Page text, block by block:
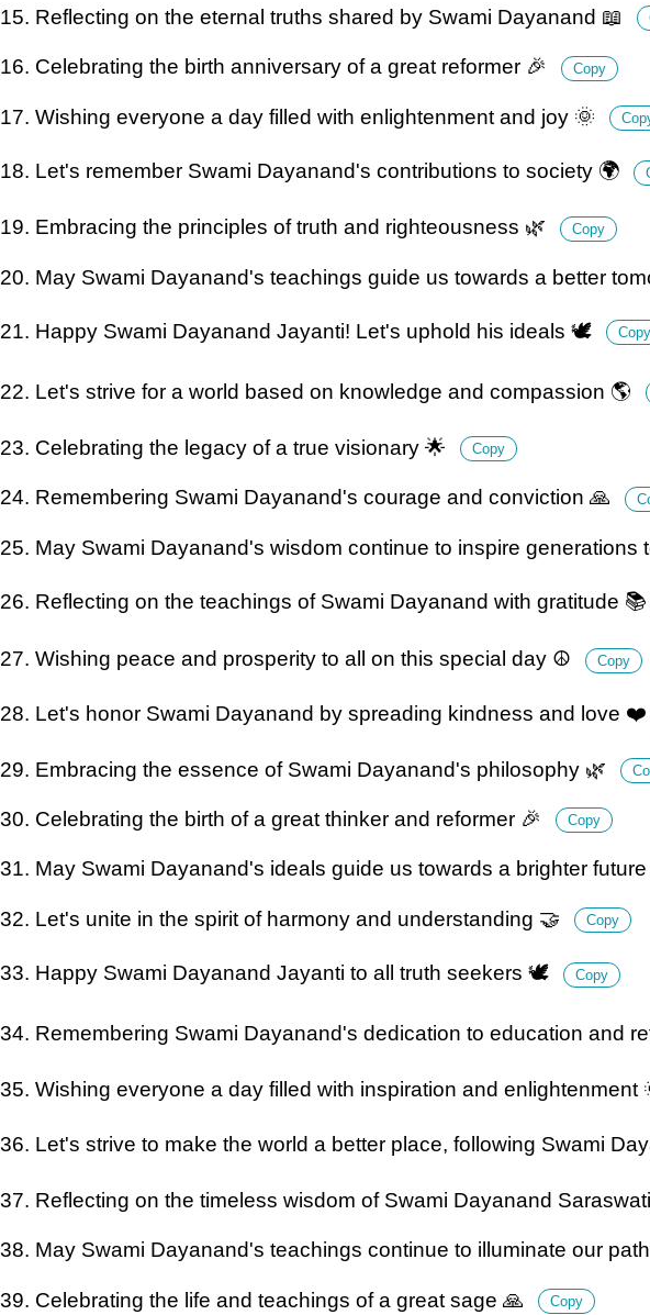
15. Reflecting on the eternal truths shared by Swami Dayanand 📖
16. Celebrating the birth anniversary of a great reformer 🎉 Copy
17. Wishing everyone a day filled with enlightenment and joy 🌞
18. Let's remember Swami Dayanand's contributions to society 🌍
19. Embracing the principles of truth and righteousness 🌿 Copy
20. May Swami Dayanand's teachings guide us towards a better
21. Happy Swami Dayanand Jayanti! Let's uphold his ideals 🕊️ Copy
22. Let's strive for a world based on knowledge and compassion 🌎
23. Celebrating the legacy of a true visionary 🌟 Copy
24. Remembering Swami Dayanand's courage and conviction 🙏
25. May Swami Dayanand's wisdom continue to inspire generations
26. Reflecting on the teachings of Swami Dayanand with gratitude 📚
27. Wishing peace and prosperity to all on this special day ☮️ Copy
28. Let's honor Swami Dayanand by spreading kindness and love ❤️
29. Embracing the essence of Swami Dayanand's philosophy 🌿
30. Celebrating the birth of a great thinker and reformer 🎉 Copy
31. May Swami Dayanand's ideals guide us towards a brighter future
32. Let's unite in the spirit of harmony and understanding 🤝 Copy
33. Happy Swami Dayanand Jayanti to all truth seekers 🕊️ Copy
34. Remembering Swami Dayanand's dedication to education and
35. Wishing everyone a day filled with inspiration and enlightenment
36. Let's strive to make the world a better place, following Swami
37. Reflecting on the timeless wisdom of Swami Dayanand
38. May Swami Dayanand's teachings continue to illuminate our
39. Celebrating the life and teachings of a great sage 🙏 Copy